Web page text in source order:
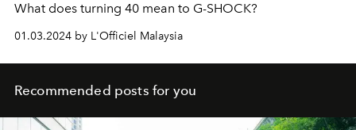
What does turning 40 mean to G-SHOCK?
01.03.2024 by L'Officiel Malaysia
Recommended posts for you